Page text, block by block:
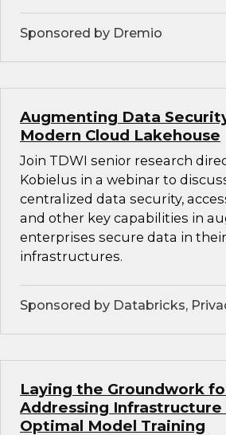
Sponsored by Dremio
Augmenting Data
Modern Cloud Lakehouse
Join TDWI senior research
Kobielus in a webinar to
centralized data security,
and other key capabilities in
enterprises secure data in
infrastructures.
Sponsored by Databricks,
Laying the Groundwork
Addressing Infrastructure
Optimal Model Training